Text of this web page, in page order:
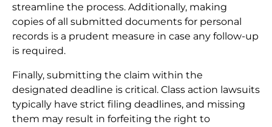
streamline the process. Additionally, making
copies of all submitted documents for personal
records is a prudent measure in case any follow-up
is required.
Finally, submitting the claim within the
designated deadline is critical. Class action lawsuits
typically have strict filing deadlines, and missing
them may result in forfeiting the right to